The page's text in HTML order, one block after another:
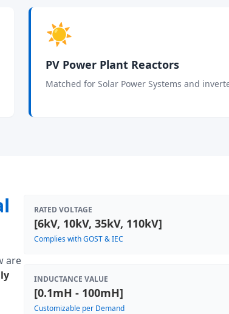
☀️
PV Power Plant Reactors
Matched for Solar Power Systems and
are
RATED VOLTAGE
[6kV, 10kV, 35kV, 110kV]
Complies with GOST & IEC
INDUCTANCE VALUE
[0.1mH - 100mH]
Customizable per Demand